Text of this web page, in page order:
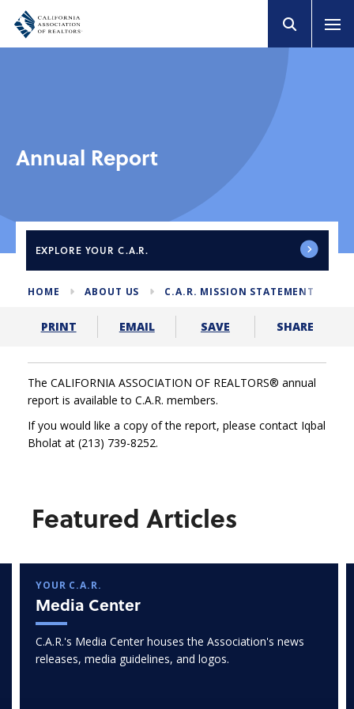
Annual Report
EXPLORE YOUR C.A.R.
HOME ABOUT US C.A.R. MISSION STATEMENT
PRINT EMAIL SAVE SHARE
The CALIFORNIA ASSOCIATION OF REALTORS® annual
report is available to C.A.R. members.
If you would like a copy of the report, please contact Iqbal
Bholat at (213) 739-8252.
Featured Articles
YOUR C.A.R.
Media Center
C.A.R.'s Media Center houses the Association's news
releases, media guidelines, and logos.